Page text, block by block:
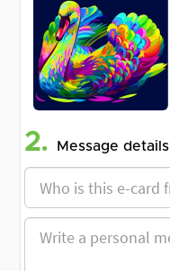
2. Message details